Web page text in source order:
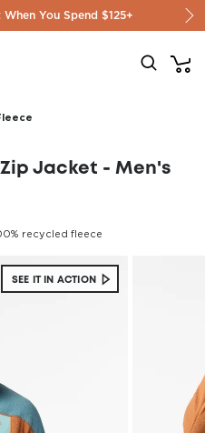
You Spend $125+
Jacket - Men's
recycled fleece
SEE IT IN ACTION